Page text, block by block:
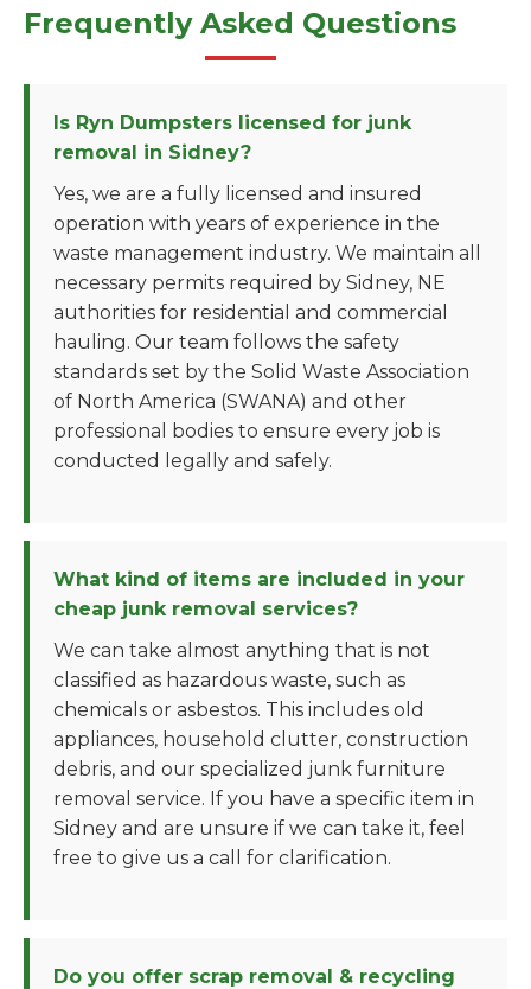
Frequently Asked Questions
Is Ryn Dumpsters licensed for junk
removal in Sidney?
Yes, we are a fully licensed and insured
operation with years of experience in the
waste management industry. We maintain all
necessary permits required by Sidney, NE
authorities for residential and commercial
hauling. Our team follows the safety
standards set by the Solid Waste Association
of North America (SWANA) and other
professional bodies to ensure every job is
conducted legally and safely.
What kind of items are included in your
cheap junk removal services?
We can take almost anything that is not
classified as hazardous waste, such as
chemicals or asbestos. This includes old
appliances, household clutter, construction
debris, and our specialized junk furniture
removal service. If you have a specific item in
Sidney and are unsure if we can take it, feel
free to give us a call for clarification.
Do you offer scrap removal & recycling